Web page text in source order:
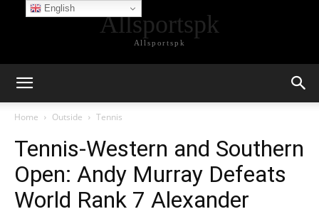
Allsportspk
Allsportspk
Home Outside Tennis
Tennis-Western and Southern
Open: Andy Murray Defeats
World Rank 7 Alexander
English